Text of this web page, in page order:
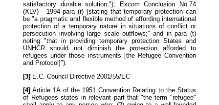
satisfactory durable solution;"); Excom Conclusion No.74
(XLV) - 1994 para (r) (stating that temporary protection can
be "a pragmatic and flexible method of affording international
protection of a temporary nature in situations of conflict or
persecution involving large scale outflows;" and in para (t)
noting "that in providing temporary protection States and
UNHCR should not diminish the protection afforded to
refugees under those instruments [the Refugee Convention
and Protocol]").
[3] E.C. Council Directive 2001/55/EC
[4] Article 1A of the 1951 Convention Relating to the Status
of Refugees states in relevant part that "the term "refugee"